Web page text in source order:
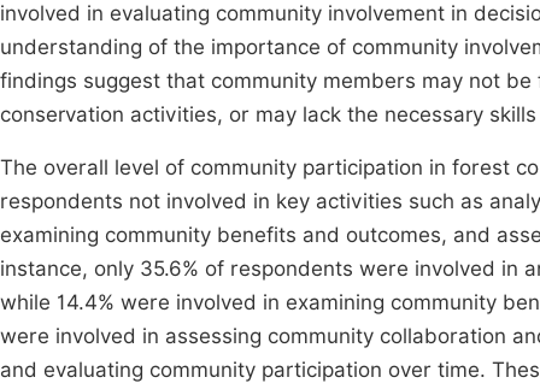
involved in evaluating community involvement in
understanding of the importance of community
findings suggest that community members may not
conservation activities, or may lack the necessary
The overall level of community participation in forest
respondents not involved in key activities such as
examining community benefits and outcomes, and
instance, only 35.6% of respondents were involved in
while 14.4% were involved in examining community
were involved in assessing community collaboration
and evaluating community participation over time.